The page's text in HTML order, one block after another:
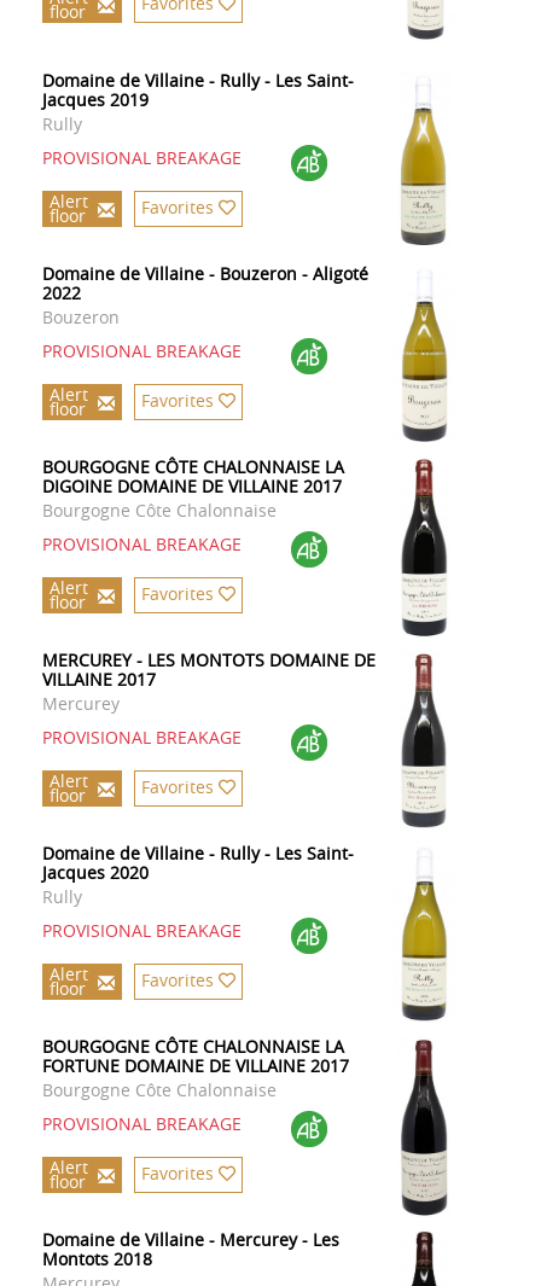
floor
Domaine de Villaine - Rully - Les Saint-
Jacques 2019
Rully
PROVISIONAL BREAKAGE
Alert
floor Favorites
Domaine de Villaine - Bouzeron - Aligoté
2022
Bouzeron
PROVISIONAL BREAKAGE
Alert
floor Favorites
BOURGOGNE CÔTE CHALONNAISE LA
DIGOINE DOMAINE DE VILLAINE 2017
Bourgogne Côte Chalonnaise
PROVISIONAL BREAKAGE
Alert
floor Favorites
MERCUREY - LES MONTOTS DOMAINE DE
VILLAINE 2017
Mercurey
PROVISIONAL BREAKAGE
Alert
floor Favorites
Domaine de Villaine - Rully - Les Saint-
Jacques 2020
Rully
PROVISIONAL BREAKAGE
Alert
floor Favorites
BOURGOGNE CÔTE CHALONNAISE LA
FORTUNE DOMAINE DE VILLAINE 2017
Bourgogne Côte Chalonnaise
PROVISIONAL BREAKAGE
Alert
floor Favorites
Domaine de Villaine - Mercurey - Les
Montots 2018